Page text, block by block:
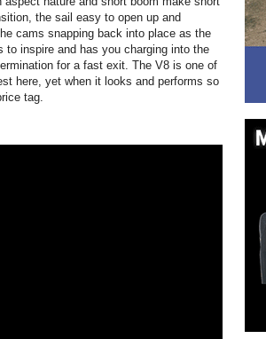
the sail easy to open up and
cams snapping back into place as the
inspire and has you charging into the
for a fast exit. The V8 is one of
here, yet when it looks and performs so
tag.